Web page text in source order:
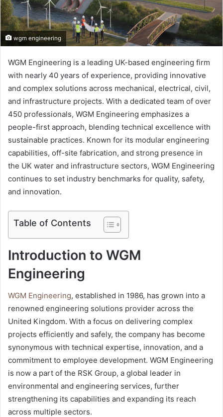
wgm engineering
WGM Engineering is a leading UK-based engineering firm
with nearly 40 years of experience, providing innovative
and complex solutions across mechanical, electrical, civil,
and infrastructure projects. With a dedicated team of over
450 professionals, WGM Engineering emphasizes a
people-first approach, blending technical excellence with
sustainable practices. Known for its modular engineering
capabilities, off-site fabrication, and strong presence in
the UK water and infrastructure sectors, WGM Engineering
continues to set industry benchmarks for quality, safety,
and innovation.
Table of Contents
Introduction to WGM
Engineering
WGM Engineering, established in 1986, has grown into a
renowned engineering solutions provider across the
United Kingdom. With a focus on delivering complex
projects efficiently and safely, the company has become
synonymous with technical expertise, innovation, and a
commitment to employee development. WGM Engineering
is now a part of the RSK Group, a global leader in
environmental and engineering services, further
strengthening its capabilities and expanding its reach
across multiple sectors.